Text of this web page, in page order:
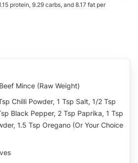
protein, 9.29 carbs, and 8.17 fat per
Mince (raw Weight)
Chilli Powder, 1 Tsp Salt, 1/2 Tsp
Black Pepper, 2 Tsp Paprika, 1 Tsp
1.5 Tsp Oregano (or Your Choice